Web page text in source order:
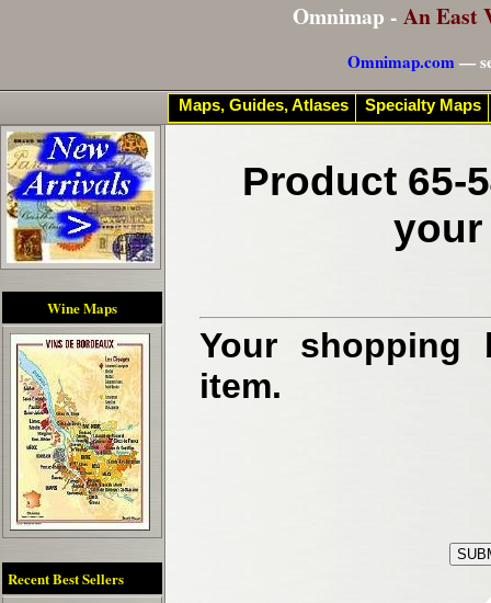
Omnimap - An East
Omnimap.com—
Wine Maps
Recent Best Sellers
Product 65-
your
Your shopping
item.
Maps, Guides, Atlases Specialty Maps